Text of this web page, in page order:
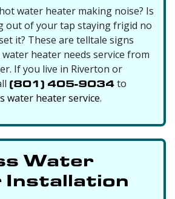
water heater making noise? Is
out of your tap staying frigid no
it? These are telltale signs
heater needs service from
If you live in Riverton or
(801) 405-9034to
water heater service.
Water
Installation